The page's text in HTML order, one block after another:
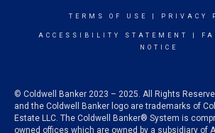
TERMS OF USE PRIVACY
ACCESSIBILITY STATEMENT
NOTICE
© Coldwell Banker 2023 – 2025. All Rights
and the Coldwell Banker logo are trademarks of
Estate LLC. The Coldwell Banker® System is
owned offices which are owned by a subsidiary of